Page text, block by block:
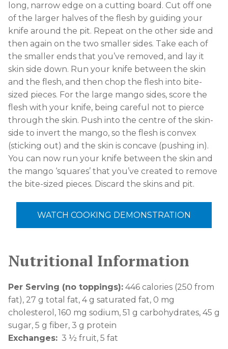
long, narrow edge on a cutting board. Cut off one
of the larger halves of the flesh by guiding your
knife around the pit. Repeat on the other side and
then again on the two smaller sides. Take each of
the smaller ends that you’ve removed, and lay it
skin side down. Run your knife between the skin
and the flesh, and then chop the flesh into bite-
sized pieces. For the large mango sides, score the
flesh with your knife, being careful not to pierce
through the skin. Push into the centre of the skin-
side to invert the mango, so the flesh is convex
(sticking out) and the skin is concave (pushing in).
You can now run your knife between the skin and
the mango ‘squares’ that you’ve created to remove
the bite-sized pieces. Discard the skins and pit.
WATCH COOKING DEMONSTRATION
Nutritional Information
Per Serving (no toppings): 446 calories (250 from
fat), 27 g total fat, 4 g saturated fat, 0 mg
cholesterol, 160 mg sodium, 51 g carbohydrates, 45 g
sugar, 5 g fiber, 3 g protein
Exchanges: 3 ½ fruit, 5 fat